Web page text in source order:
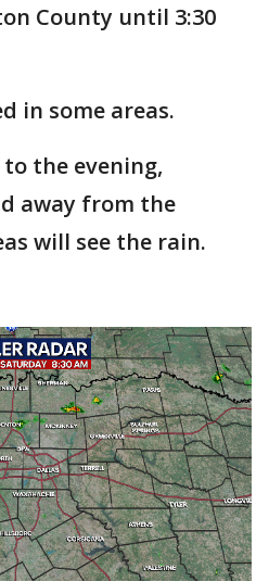
County until 3:30
in some areas.
the evening,
away from the
will see the rain.